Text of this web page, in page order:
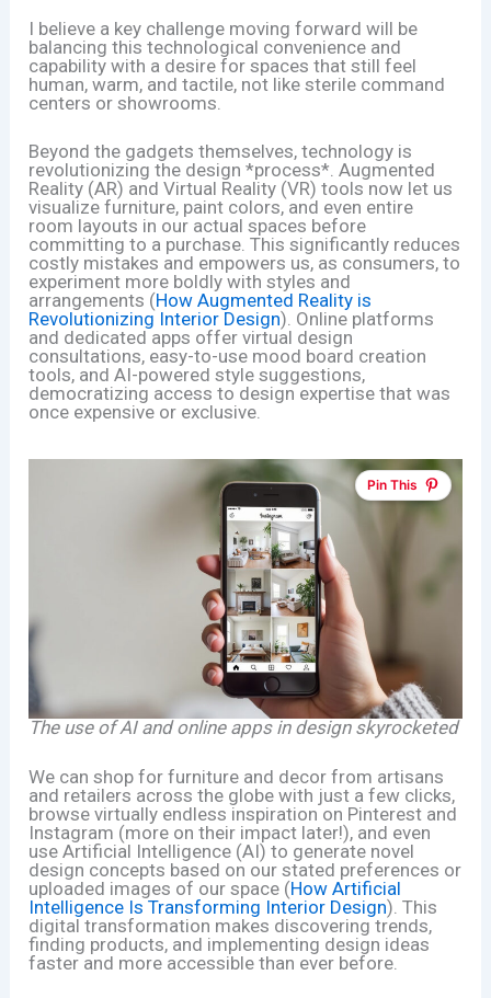
I believe a key challenge moving forward will be
balancing this technological convenience and
capability with a desire for spaces that still feel
human, warm, and tactile, not like sterile command
centers or showrooms.
Beyond the gadgets themselves, technology is
revolutionizing the design *process*. Augmented
Reality (AR) and Virtual Reality (VR) tools now let us
visualize furniture, paint colors, and even entire
room layouts in our actual spaces before
committing to a purchase. This significantly reduces
costly mistakes and empowers us, as consumers, to
experiment more boldly with styles and
arrangements (How Augmented Reality is
Revolutionizing Interior Design). Online platforms
and dedicated apps offer virtual design
consultations, easy-to-use mood board creation
tools, and AI-powered style suggestions,
democratizing access to design expertise that was
once expensive or exclusive.
Pin This
The use of AI and online apps in design skyrocketed
We can shop for furniture and decor from artisans
and retailers across the globe with just a few clicks,
browse virtually endless inspiration on Pinterest and
Instagram (more on their impact later!), and even
use Artificial Intelligence (AI) to generate novel
design concepts based on our stated preferences or
uploaded images of our space (How Artificial
Intelligence Is Transforming Interior Design). This
digital transformation makes discovering trends,
finding products, and implementing design ideas
faster and more accessible than ever before.